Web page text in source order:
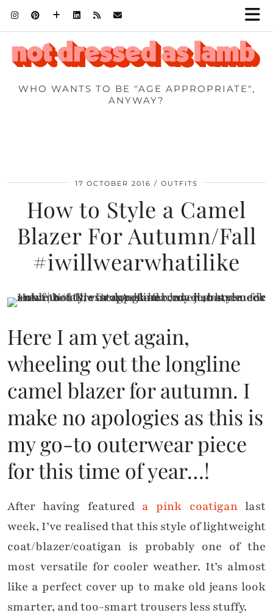
WHO WANTS TO BE "AGE APPROPRIATE",
ANYWAY?
17 OCTOBER 2016 OUTFITS
How to Style a Camel
Blazer For Autumn/Fall
#iwillwearwhatilike
Here I am yet again,
wheeling out the longline
camel blazer for autumn. I
make no apologies as this is
my go-to outerwear piece
for this time of year…!
After having featured a pink coatiganlast
week, I’ve realised that this style of lightweight
coat/blazer/coatigan is probably one of the
most versatile for cooler weather. It’s almost
like a perfect cover up to make old jeans look
smarter, and too-smart trousers less stuffy.